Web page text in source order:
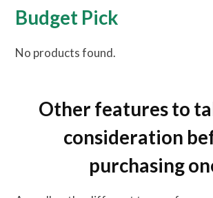
Budget Pick
No products found.
Other features to
consideration
purchasing